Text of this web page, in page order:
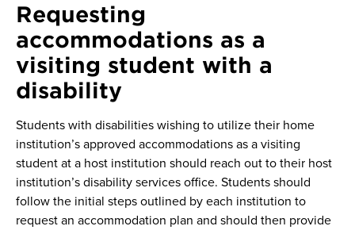
Requesting
accommodations as a
visiting student with a
disability
Students with disabilities wishing to utilize their home
institution’s approved accommodations as a visiting
student at a host institution should reach out to their host
institution’s disability services office. Students should
follow the initial steps outlined by each institution to
request an accommodation plan and should then provide